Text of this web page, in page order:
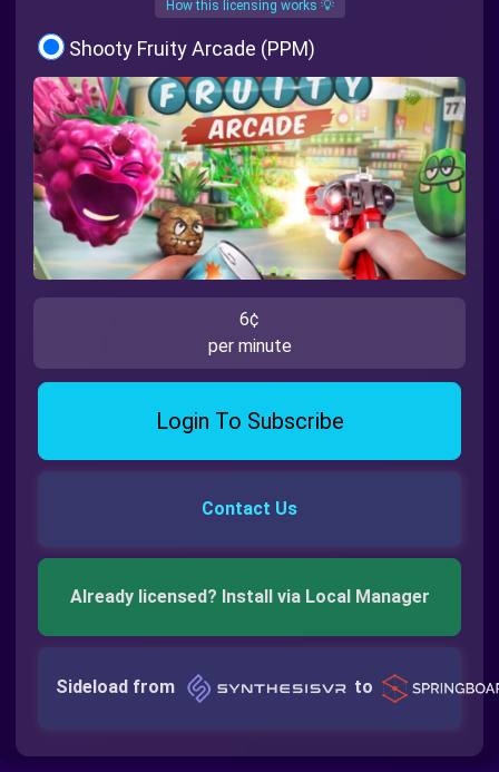
How this licensing works 💡
Shooty Fruity Arcade (PPM)
6¢
per minute
Login To Subscribe
Contact Us
Already licensed? Install via Local Manager
Sideload from to